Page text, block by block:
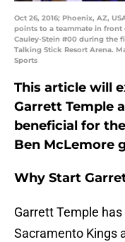
Oct 26, 2016; Phoenix, AZ,
points to a teammate in front
Cauley-Stein #00 during the
Talking Stick Resort Arena.
Sports
This article will
Garrett Temple
beneficial for
Ben McLemore
Why Start
Garrett Temple
Sacramento Kings